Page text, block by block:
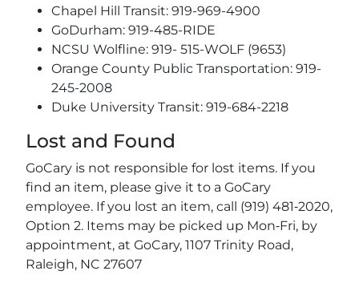
Chapel Hill Transit: 919-969-4900
GoDurham: 919-485-RIDE
NCSU Wolfline: 919- 515-WOLF (9653)
Orange County Public Transportation: 919-
245-2008
Duke University Transit: 919-684-2218
Lost and Found
GoCary is not responsible for lost items. If you
find an item, please give it to a GoCary
employee. If you lost an item, call (919) 481‐2020,
Option 2. Items may be picked up Mon‐Fri, by
appointment, at GoCary, 1107 Trinity Road,
Raleigh, NC 27607